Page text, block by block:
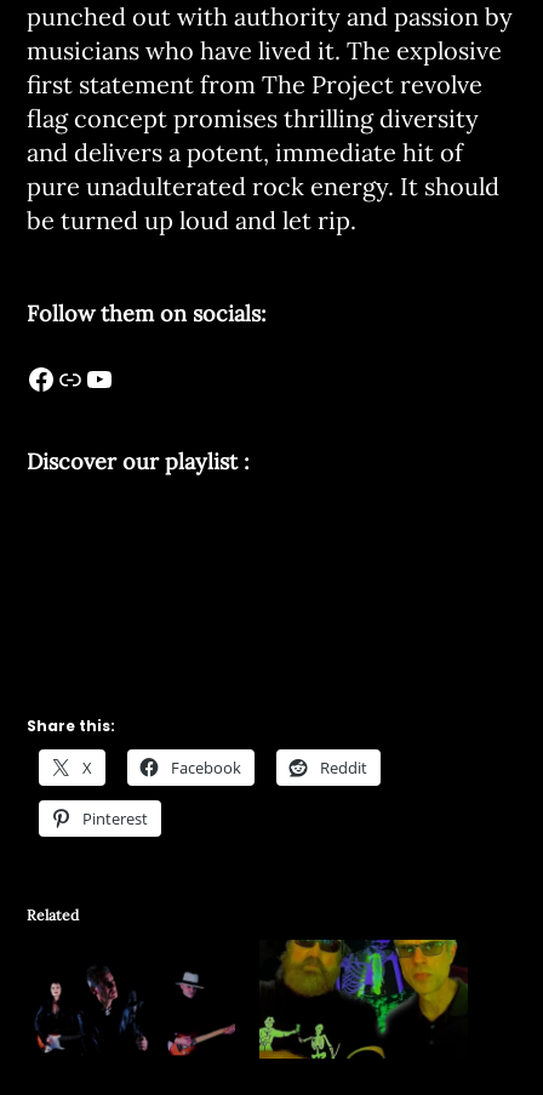
punched out with authority and passion by
musicians who have lived it. The explosive
first statement from The Project revolve
flag concept promises thrilling diversity
and delivers a potent, immediate hit of
pure unadulterated rock energy. It should
be turned up loud and let rip.
Follow them on socials:
Discover our playlist :
Share this:
X Facebook Reddit
Pinterest
Related